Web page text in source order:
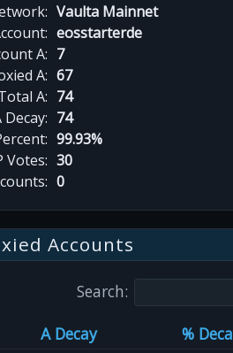
Vaulta Mainnet
eosstarterde
A: 7
A: 67
A: 74
74
99.93%
Votes: 30
0
Accounts
Search:
A Decay %